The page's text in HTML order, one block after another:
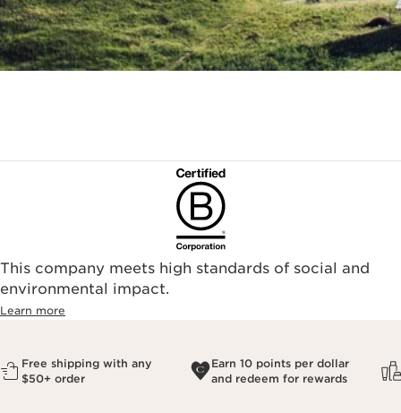
This company meets high standards of social and
environmental impact.​
Learn more
Free shipping with any
$50+ order
Earn 10 points per dollar
and redeem for rewards